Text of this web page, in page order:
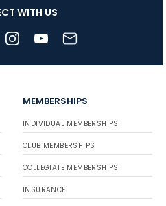
WITH US
MEMBERSHIPS
INDIVIDUAL MEMBERSHIPS
CLUB MEMBERSHIPS
COLLEGIATE MEMBERSHIPS
INSURANCE